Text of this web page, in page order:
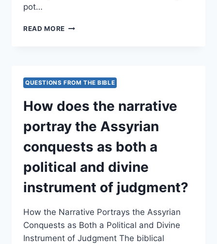
pot…
READ MORE
MIXED
POPULATION
SAMARIA
THE
TERM
OF
AND
QUESTIONS FROM THE BIBLE
How does the narrative
portray the Assyrian
conquests as both a
political and divine
instrument of judgment?
How the Narrative Portrays the Assyrian
Conquests as Both a Political and Divine
Instrument of Judgment The biblical